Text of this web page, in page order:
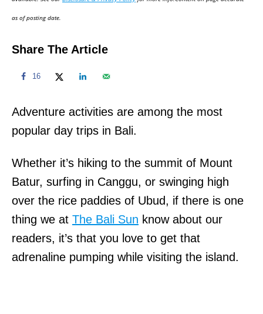
n
as of posting date.
Share The Article
16
Adventure activities are among the most
popular day trips in Bali.
Whether it’s hiking to the summit of Mount
Batur, surfing in Canggu, or swinging high
over the rice paddies of Ubud, if there is one
thing we at The Bali Sun know about our
readers, it’s that you love to get that
adrenaline pumping while visiting the island.